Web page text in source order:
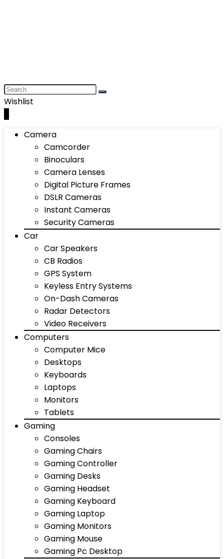
Wishlist
Camera
Camcorder
Binoculars
Camera Lenses
Digital Picture Frames
DSLR Cameras
Instant Cameras
Security Cameras
Car
Car Speakers
CB Radios
GPS System
Keyless Entry Systems
On-Dash Cameras
Radar Detectors
Video Receivers
Computers
Computer Mice
Desktops
Keyboards
Laptops
Monitors
Tablets
Gaming
Consoles
Gaming Chairs
Gaming Controller
Gaming Desks
Gaming Headset
Gaming Keyboard
Gaming Laptop
Gaming Monitors
Gaming Mouse
Gaming Pc Desktop